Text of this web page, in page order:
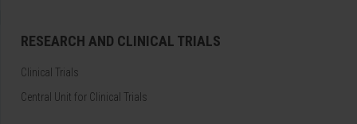
RESEARCH AND CLINICAL TRIALS
Clinical Trials
Central Unit for Clinical Trials